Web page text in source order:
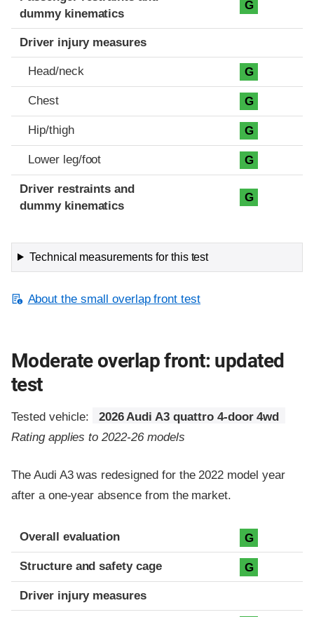
dummy kinematics
G
Driver injury measures
Head/neck G
Chest G
Hip/thigh G
Lower leg/foot G
Driver restraints and
dummy kinematics
G
Technical measurements for this test
About the small overlap front test
Moderate overlap front: updated
test
Tested vehicle:
2026 Audi A3 quattro 4-door 4wd
Rating applies to 2022-26 models
The Audi A3 was redesigned for the 2022 model year
after a one-year absence from the market.
Evaluation criteria
Rating
Overall evaluation G
Structure and safety cage G
Driver injury measures